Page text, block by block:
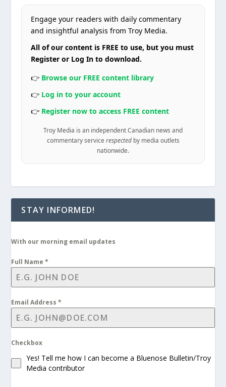
Engage your readers with daily commentary
and insightful analysis from Troy Media.
All of our content is FREE to use, but you must
Register or Log In to download.
👉 Browse our FREE content library
👉 Log in to your account
👉 Register now to access FREE content
Troy Media is an independent Canadian news and
commentary service respectedby media outlets
nationwide.
STAY INFORMED!
With our morning email updates
Full Name*
Email Address*
Checkbox
Yes! Tell me how I can become a Bluenose Bulletin/Troy
Media contributor